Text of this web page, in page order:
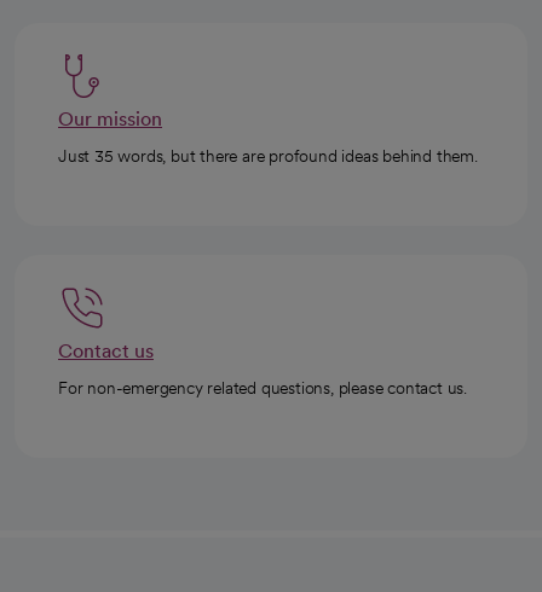
Our mission
Just 35 words, but there are profound ideas behind them.
Contact us
For non-emergency related questions, please contact us.